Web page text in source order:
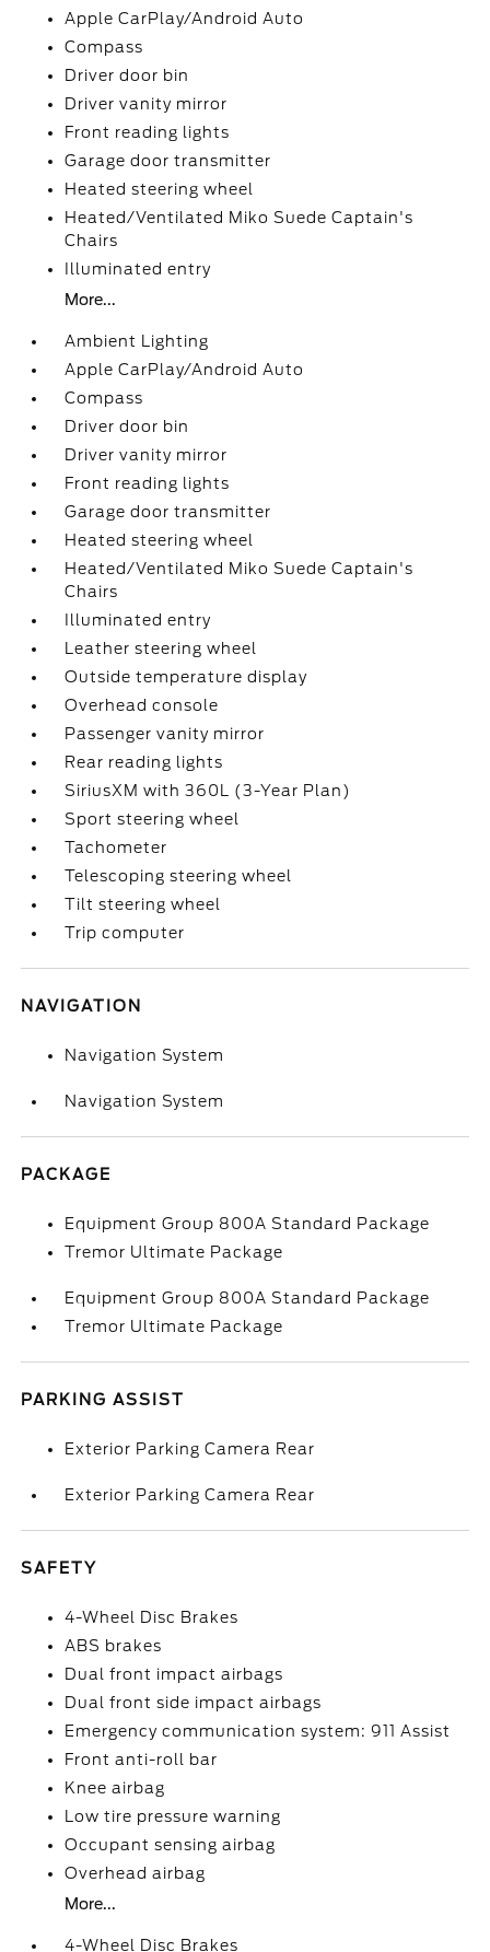
Apple CarPlay/Android Auto
Compass
Driver door bin
Driver vanity mirror
Front reading lights
Garage door transmitter
Heated steering wheel
Heated/Ventilated Miko Suede Captain's
Chairs
Illuminated entry
More...
Ambient Lighting
Apple CarPlay/Android Auto
Compass
Driver door bin
Driver vanity mirror
Front reading lights
Garage door transmitter
Heated steering wheel
Heated/Ventilated Miko Suede Captain's
Chairs
Illuminated entry
Leather steering wheel
Outside temperature display
Overhead console
Passenger vanity mirror
Rear reading lights
SiriusXM with 360L (3-Year Plan)
Sport steering wheel
Tachometer
Telescoping steering wheel
Tilt steering wheel
Trip computer
NAVIGATION
Navigation System
Navigation System
PACKAGE
Equipment Group 800A Standard Package
Tremor Ultimate Package
Equipment Group 800A Standard Package
Tremor Ultimate Package
PARKING ASSIST
Exterior Parking Camera Rear
Exterior Parking Camera Rear
SAFETY
4-Wheel Disc Brakes
ABS brakes
Dual front impact airbags
Dual front side impact airbags
Emergency communication system: 911 Assist
Front anti-roll bar
Knee airbag
Low tire pressure warning
Occupant sensing airbag
Overhead airbag
More...
4-Wheel Disc Brakes